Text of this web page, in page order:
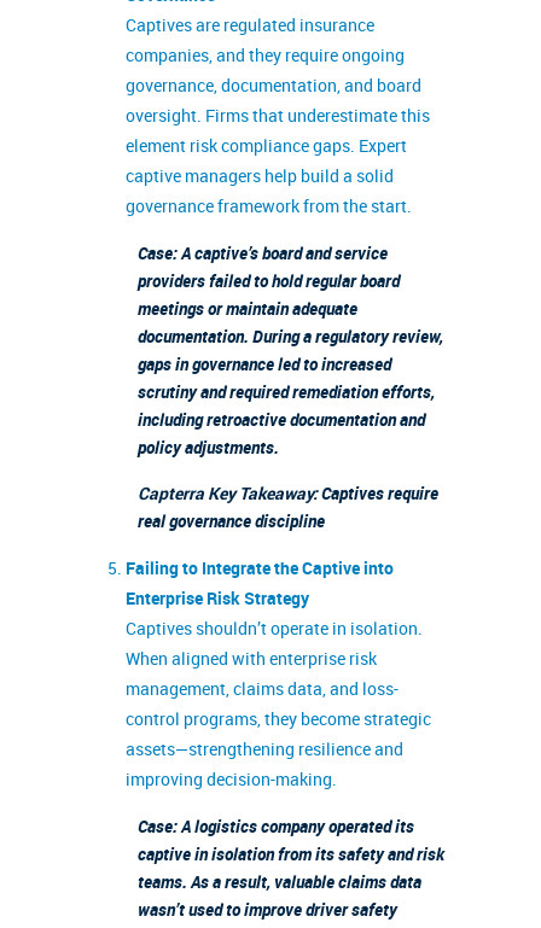
Captives are regulated insurance
companies, and they require ongoing
governance, documentation, and board
oversight. Firms that underestimate this
element risk compliance gaps. Expert
captive managers help build a solid
governance framework from the start.
Case: A captive’s board and service
providers failed to hold regular board
meetings or maintain adequate
documentation. During a regulatory review,
gaps in governance led to increased
scrutiny and required remediation efforts,
including retroactive documentation and
policy adjustments.
Capterra Key Takeaway:Captives require
real governance discipline
Failing to Integrate the Captive into
Enterprise Risk Strategy
Captives shouldn’t operate in isolation.
When aligned with enterprise risk
management, claims data, and loss-
control programs, they become strategic
assets—strengthening resilience and
improving decision-making.
Case: A logistics company operated its
captive in isolation from its safety and risk
teams. As a result, valuable claims data
wasn’t used to improve driver safety